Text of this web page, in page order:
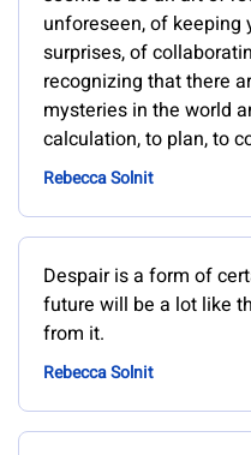
unforeseen, of keeping
surprises, of
recognizing that there
mysteries in the world
calculation, to plan, to
Rebecca Solnit
Despair is a form of
future will be a lot like
from it.
Rebecca Solnit